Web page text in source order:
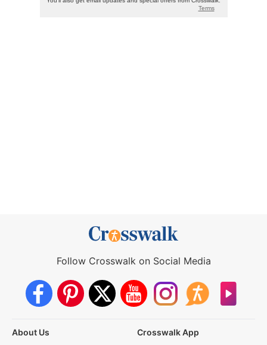
Follow Crosswalk on Social Media
About Us
Crosswalk App